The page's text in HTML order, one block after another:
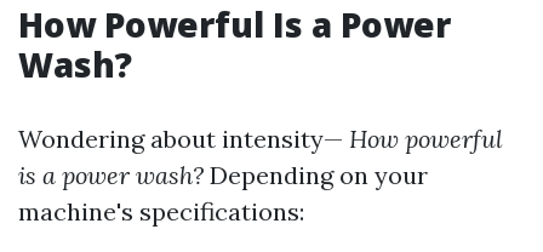
How Powerful Is a Power
Wash?
Wondering about intensity— How powerful
is a power wash? Depending on your
machine's specifications: